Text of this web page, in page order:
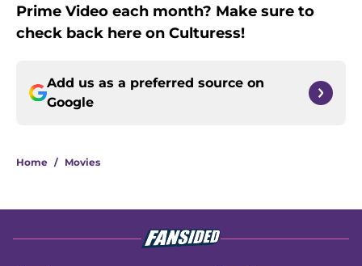
Prime Video each month? Make sure to
check back here on Culturess!
Add us as a preferred source on
Google
Home / Movies